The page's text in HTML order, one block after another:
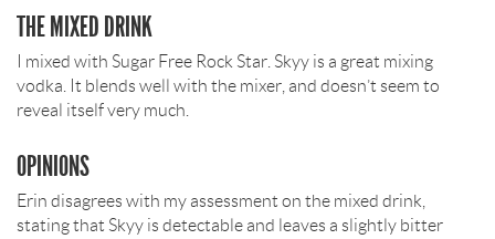
THE MIXED DRINK
I mixed with Sugar Free Rock Star. Skyy is a great mixing
vodka. It blends well with the mixer, and doesn’t seem to
reveal itself very much.
OPINIONS
Erin disagrees with my assessment on the mixed drink,
stating that Skyy is detectable and leaves a slightly bitter